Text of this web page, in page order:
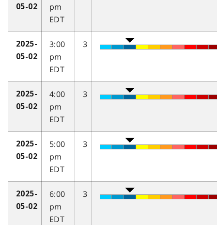
05-02
pm
EDT
2025-
05-02
3:00
pm
EDT
3
2025-
05-02
4:00
pm
EDT
3
2025-
05-02
5:00
pm
EDT
3
2025-
05-02
6:00
pm
EDT
3